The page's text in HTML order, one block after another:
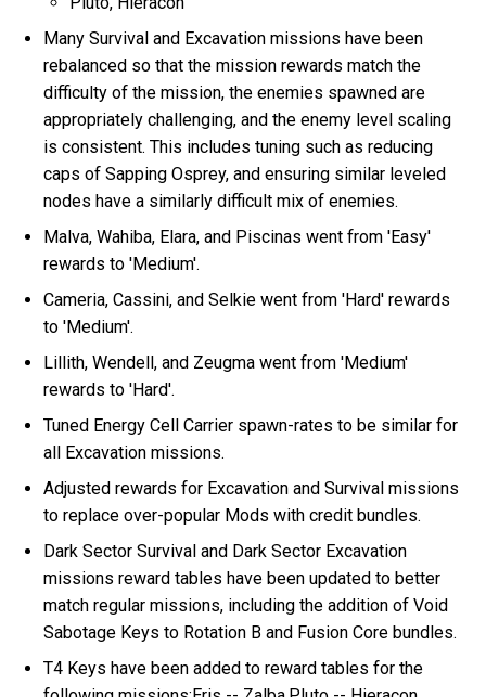
Many Survival and Excavation missions have been
rebalanced so that the mission rewards match the
difficulty of the mission, the enemies spawned are
appropriately challenging, and the enemy level scaling
is consistent. This includes tuning such as reducing
caps of Sapping Osprey, and ensuring similar leveled
nodes have a similarly difficult mix of enemies.
Malva, Wahiba, Elara, and Piscinas went from 'Easy'
rewards to 'Medium'.
Cameria, Cassini, and Selkie went from 'Hard' rewards
to 'Medium'.
Lillith, Wendell, and Zeugma went from 'Medium'
rewards to 'Hard'.
Tuned Energy Cell Carrier spawn-rates to be similar for
all Excavation missions.
Adjusted rewards for Excavation and Survival missions
to replace over-popular Mods with credit bundles.
Dark Sector Survival and Dark Sector Excavation
missions reward tables have been updated to better
match regular missions, including the addition of Void
Sabotage Keys to Rotation B and Fusion Core bundles.
T4 Keys have been added to reward tables for the